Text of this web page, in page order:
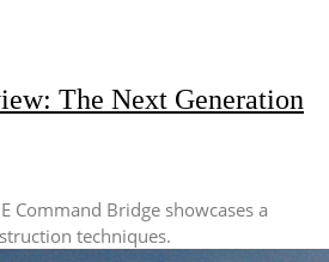
The Next Generation
Command Bridge showcases a
techniques.